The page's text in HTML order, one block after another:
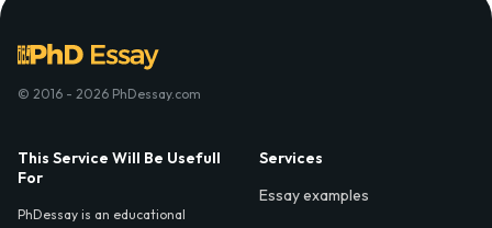
© 2016 - 2026 PhDessay.com
This Service Will Be Usefull
For
PhDessay is an educational
Services
Essay examples